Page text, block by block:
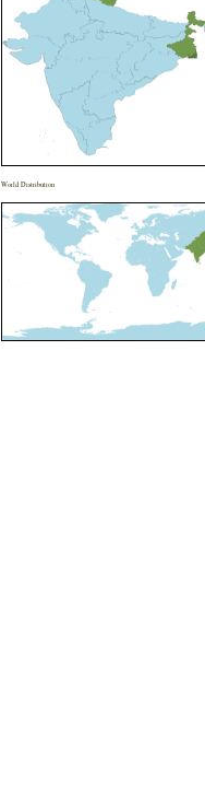
World Distribution